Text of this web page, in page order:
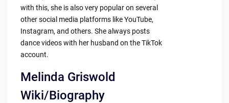
with this, she is also very popular on several
other social media platforms like YouTube,
Instagram, and others. She always posts
dance videos with her husband on the TikTok
account.
Melinda Griswold
Wiki/Biography